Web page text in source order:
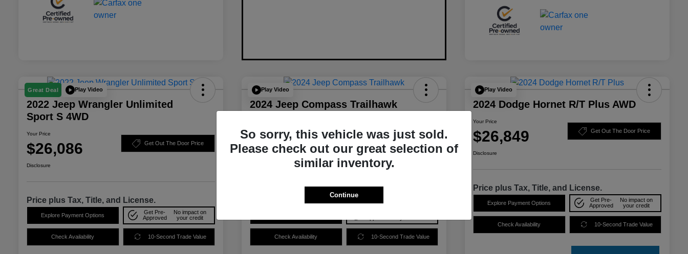
Great Deal Play Video
2022 Jeep Wrangler Unlimited
Sport S 4WD
Your Price
$26,086 Get Out The Door Price
Disclosure
Price plus Tax, Title, and License.
Explore Payment Options
Get Pre-
Approved
No impact on
your credit
Check Availability 10-Second Trade Value
Play Video
2024 Jeep Compass Trailhawk
Your Price
$26,349 Get Out The Door Price
Price plus Tax, Title, and License.
Check Availability 10-Second Trade Value
Play Video
2024 Dodge Hornet R/T Plus AWD
Your Price
$26,849 Get Out The Door Price
Disclosure
Price plus Tax, Title, and License.
Explore Payment Options
Get Pre-
Approved
No impact on
your credit
Check Availability 10-Second Trade Value
So sorry, this vehicle was just sold.
Please check out our great selection of
similar inventory.
Continue